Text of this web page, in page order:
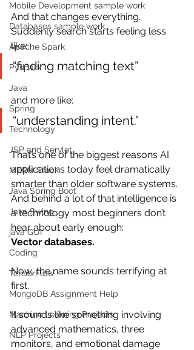
Mobile Development sample work
Databases sample work
Apache Spark
Pyspark
Java
Spring
Technology
JSP and Servlet
MERN Stack
Java Spring Boot
Java Swing
java GUI
Coding
TensorFlow
MongoDB Assignment Help
Machine Learning Projects
NLP Projects
And that changes everything.
Suddenly search starts feeling less
like:
“finding matching text”
and more like:
“understanding intent.”
That’s one of the biggest reasons AI
applications today feel dramatically
smarter than older software systems.
And behind a lot of that intelligence is
a technology most beginners don’t
hear about early enough:
Vector databases.
Now, the name sounds terrifying at
first.
It sounds like something involving
advanced mathematics, three
monitors, and emotional damage